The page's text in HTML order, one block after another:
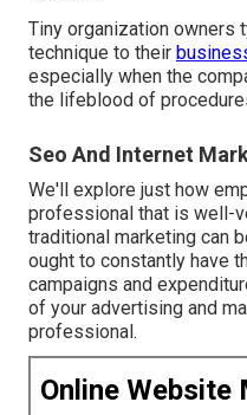
Tiny organization owners
technique to their
especially when the
the lifeblood of
Seo And Internet
We'll explore just how
professional that is well-
traditional marketing can
ought to constantly have
campaigns and
of your advertising and
professional.
Online Website